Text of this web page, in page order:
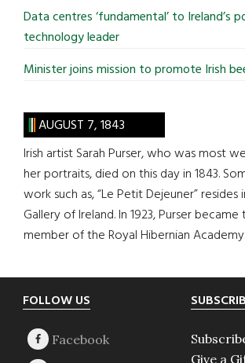
Data centres ‘fundamental’ to Ireland’s
technology leader
Minister joins mission to promote Irish
AUGUST 7, 1843
Irish artist Sarah Purser, who was most
her portraits, died on this day in 1843.
work such as, “Le Petit Dejeuner”
Gallery of Ireland. In 1923, Purser
member of the Royal Hibernian Academy.
Footer
FOLLOW US
Give a